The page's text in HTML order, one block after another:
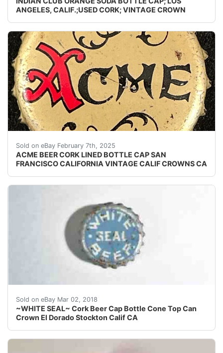
ANGELES, CALIF.;USED CORK; VINTAGE CROWN
Sold on eBay February 7th, 2025
ACME BEER CORK LINED BOTTLE CAP SAN
FRANCISCO CALIFORNIA VINTAGE CALIF CROWNS CA
Vintage Acme Beer cork lined beer bottle cap from
Sold on eBay Mar 02, 2018
~WHITE SEAL~ Cork Beer Cap Bottle Cone Top Can
Crown El Dorado Stockton Calif CA
Find many great new & used options and get the